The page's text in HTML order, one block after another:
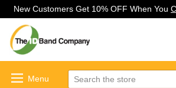
New Customers Get 10% OFF When You
Search